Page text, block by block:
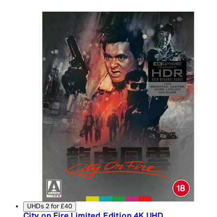
UHDs 2 for £40